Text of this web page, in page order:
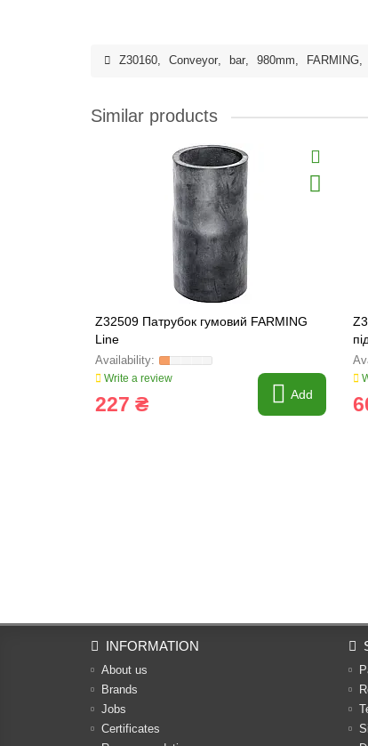
Z30160, Conveyor, bar, 980mm, FARMING,
Similar products
Z32509 Патрубок гумовий FARMING
Line
Write a review
227 ₴ Add
INFORMATION
About us
Brands
Jobs
Certificates